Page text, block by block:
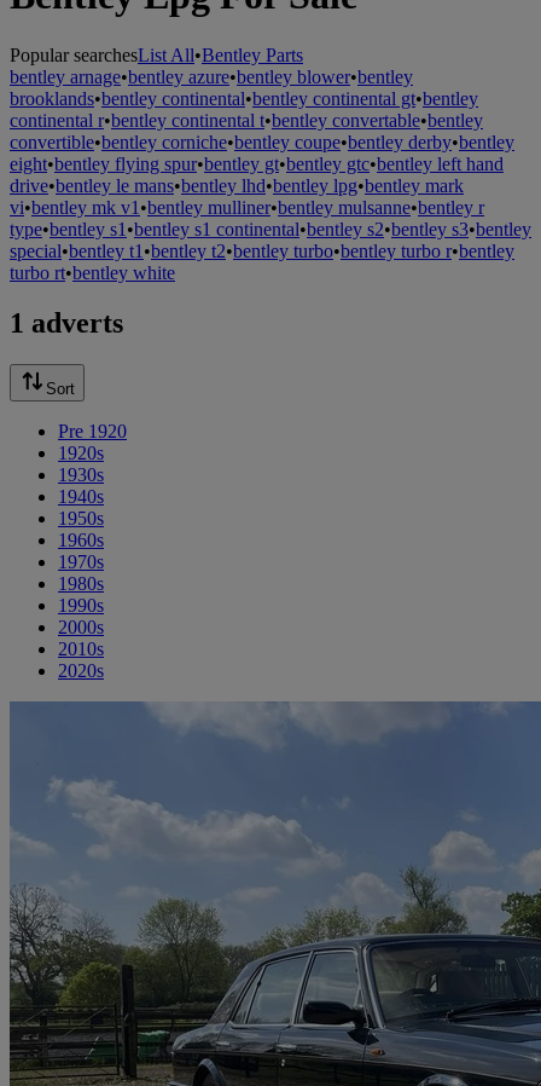
Popular searchesList All•Bentley Parts
bentley arnage•bentley azure•bentley blower•bentley
brooklands•bentley continental•bentley continental gt•bentley
continental r•bentley continental t•bentley convertable•bentley
convertible•bentley corniche•bentley coupe•bentley derby•bentley
eight•bentley flying spur•bentley gt•bentley gtc•bentley left hand
drive•bentley le mans•bentley lhd•bentley lpg•bentley mark
vi•bentley mk v1 •bentley mulliner•bentley mulsanne•bentley r
type•bentley s1 •bentley s1 continental•bentley s2•bentley s3•bentley
special•bentley t1 •bentley t2•bentley turbo•bentley turbo r•bentley
turbo rt•bentley white
1 adverts
Sort
Pre 1920
1920s
1930s
1940s
1950s
1960s
1970s
1980s
1990s
2000s
2010s
2020s